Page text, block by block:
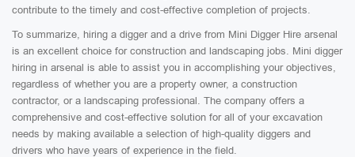
contribute to the timely and cost-effective completion of projects.
To summarize, hiring a digger and a drive from Mini Digger Hire arsenal
is an excellent choice for construction and landscaping jobs. Mini digger
hiring in arsenal is able to assist you in accomplishing your objectives,
regardless of whether you are a property owner, a construction
contractor, or a landscaping professional. The company offers a
comprehensive and cost-effective solution for all of your excavation
needs by making available a selection of high-quality diggers and
drivers who have years of experience in the field.